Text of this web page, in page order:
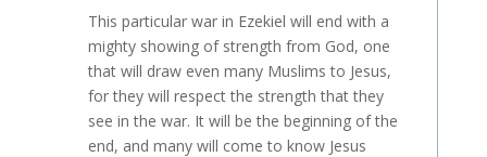
This particular war in Ezekiel will end with a
mighty showing of strength from God, one
that will draw even many Muslims to Jesus,
for they will respect the strength that they
see in the war. It will be the beginning of the
end, and many will come to know Jesus